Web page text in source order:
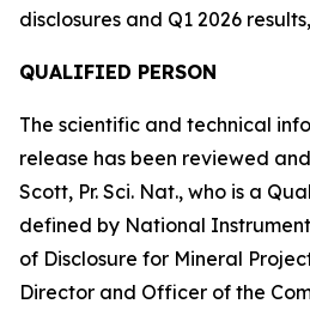
disclosures and Q1 2026
QUALIFIED PERSON
The scientific and technical
release has been reviewed
Scott, Pr. Sci. Nat., who is a
defined by National
of Disclosure for Mineral
Director and Officer of the